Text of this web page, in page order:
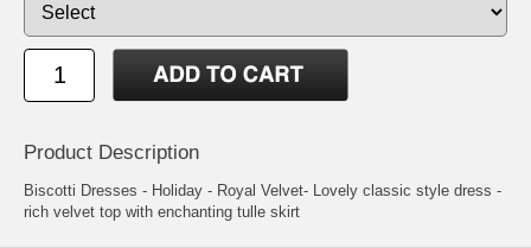
Product Description
Biscotti Dresses - Holiday - Royal Velvet- Lovely classic style dress -
rich velvet top with enchanting tulle skirt